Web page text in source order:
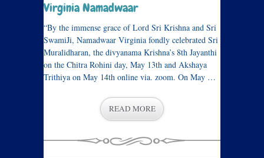
Virginia Namadwaar
“By the immense grace of Lord Sri Krishna and Sri
SwamiJi, Namadwaar Virginia fondly celebrated Sri
Muralidharan, the divyanama Krishna’s 8th Jayanthi
on the Chitra Rohini day, May 13th and Akshaya
Trithiya on May 14th online via. zoom. On May …
READ MORE